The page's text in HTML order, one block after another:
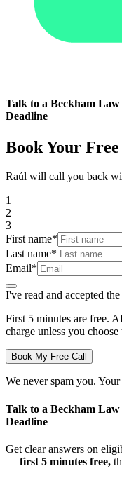
Talk to a Beckham
Deadline
Book Your
Raúl will call you back
1
2
3
First name*
Last name*
Email*
I've read and accepted the
First 5 minutes are free.
charge unless you
Book My Free Call
We never spam you.
Talk to a Beckham
Deadline
Get clear answers on
— first 5 minutes free,